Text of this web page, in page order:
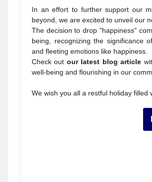
In an effort to further support our
beyond, we are excited to unveil our
The decision to drop "happiness"
being, recognizing the significance
and fleeting emotions like happiness.
Check out our latest blog article
well-being and flourishing in our
We wish you all a restful holiday